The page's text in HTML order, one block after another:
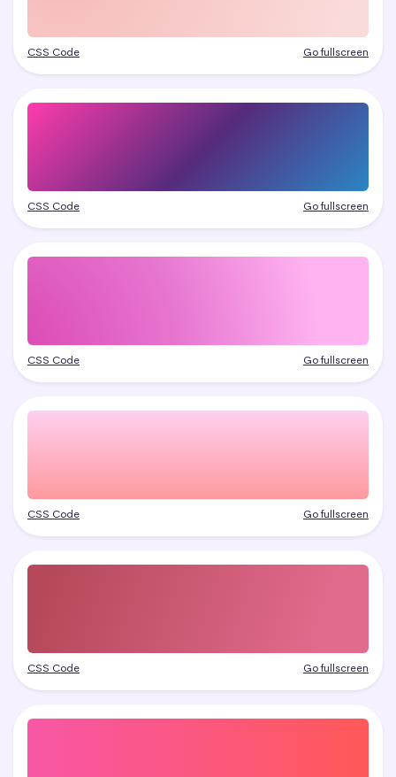
CSS Code Go fullscreen
CSS Code Go fullscreen
CSS Code Go fullscreen
CSS Code Go fullscreen
CSS Code Go fullscreen